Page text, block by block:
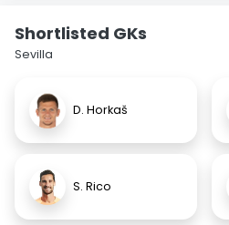
Shortlisted GKs
Sevilla
D. Horkaš
S. Rico